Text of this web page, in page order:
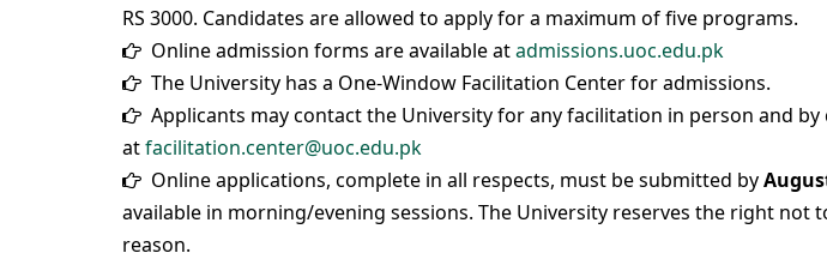
RS 3000. Candidates are allowed to apply for a maximum of five programs.
Online admission forms are available atadmissions.uoc.edu.pk
The University has a One-Window Facilitation Center for admissions.
Applicants may contact the University for any facilitation in person and by
atfacilitation.center@uoc.edu.pk
Online applications, complete in all respects, must be submitted by
available in morning/evening sessions. The University reserves the right not
reason.